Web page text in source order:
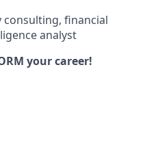
consulting, financial
analyst
your career!